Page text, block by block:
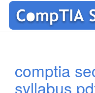
comptia
syllabus